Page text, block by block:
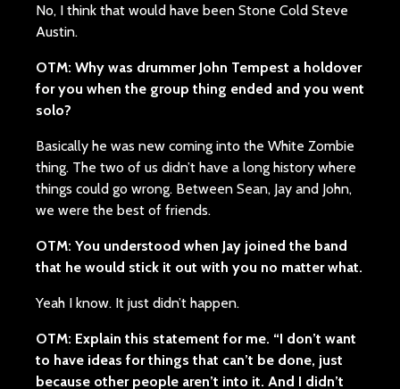
No, I think that would have been Stone Cold Steve
Austin.
OTM: Why was drummer John Tempest a holdover
for you when the group thing ended and you went
solo?
Basically he was new coming into the White Zombie
thing. The two of us didn’t have a long history where
things could go wrong. Between Sean, Jay and John,
we were the best of friends.
OTM: You understood when Jay joined the band
that he would stick it out with you no matter what.
Yeah I know. It just didn’t happen.
OTM: Explain this statement for me. “I don’t want
to have ideas for things that can’t be done, just
because other people aren’t into it. And I didn’t